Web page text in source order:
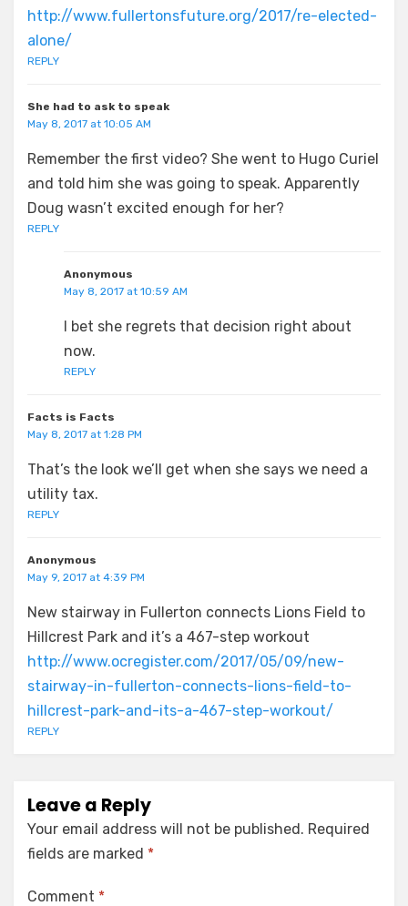
http://www.fullertonsfuture.org/2017/re-elected-
alone/
REPLY
She had to ask to speak
May 8, 2017 at 10:05 AM
Remember the first video? She went to Hugo Curiel
and told him she was going to speak. Apparently
Doug wasn’t excited enough for her?
REPLY
Anonymous
May 8, 2017 at 10:59 AM
I bet she regrets that decision right about
now.
REPLY
Facts is Facts
May 8, 2017 at 1:28 PM
That’s the look we’ll get when she says we need a
utility tax.
REPLY
Anonymous
May 9, 2017 at 4:39 PM
New stairway in Fullerton connects Lions Field to
Hillcrest Park and it’s a 467-step workout
http://www.ocregister.com/2017/05/09/new-
stairway-in-fullerton-connects-lions-field-to-
hillcrest-park-and-its-a-467-step-workout/
REPLY
Leave a Reply
Your email address will not be published. Required
fields are marked *
Comment *